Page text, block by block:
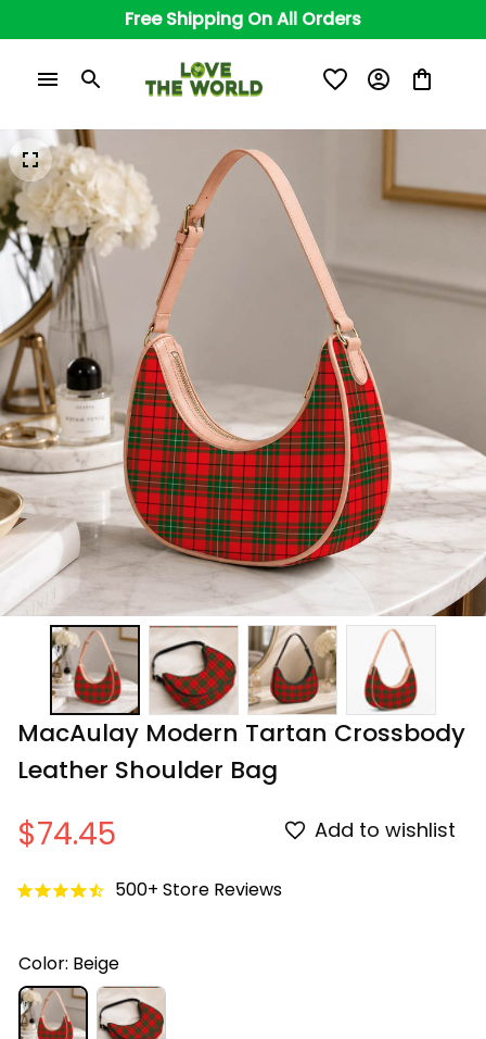
Free Shipping On All Orders
MacAulay Modern Tartan Crossbody
Leather Shoulder Bag
$74.45 Add to wishlist
500+ Store Reviews
Color: Beige